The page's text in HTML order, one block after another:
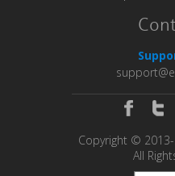
Copyright ©
All